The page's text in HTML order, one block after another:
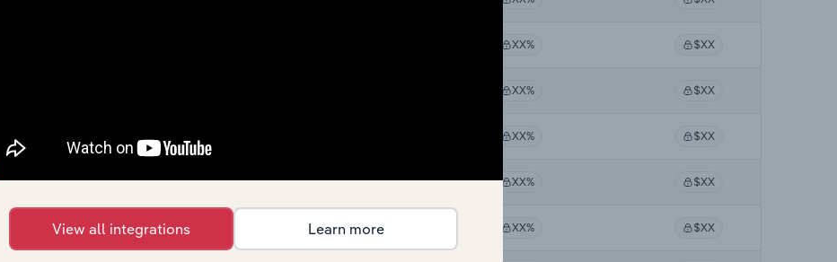
XX% $XX
XX% $XX
XX% $XX
Retail Trade in Canada XX% XX% $XX
Retail Trade in Australia XX% XX% $XX
View all integrations Learn more